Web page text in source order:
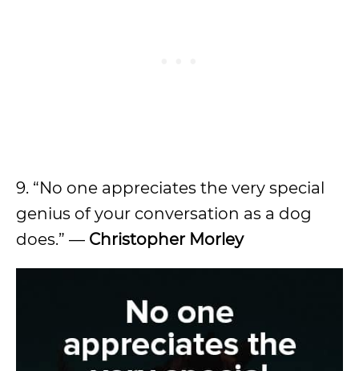
9. “No one appreciates the very special
genius of your conversation as a dog
does.” — Christopher Morley